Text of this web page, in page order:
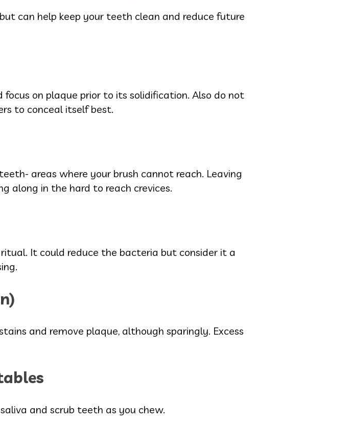
can help keep your teeth clean and reduce future
on plaque prior to its solidification. Also do not
to conceal itself best.
areas where your brush cannot reach. Leaving
along in the hard to reach crevices.
It could reduce the bacteria but consider it a
and remove plaque, although sparingly. Excess
and scrub teeth as you chew.